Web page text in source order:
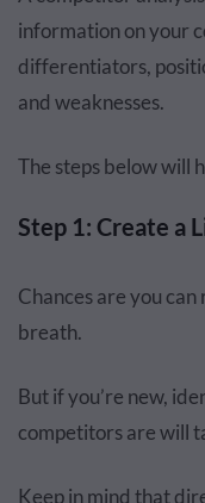
information on your
differentiators,
and weaknesses.
The steps below will
Step 1: Create a
Chances are you
breath.
But if you’re new,
competitors are will
Keep in mind that